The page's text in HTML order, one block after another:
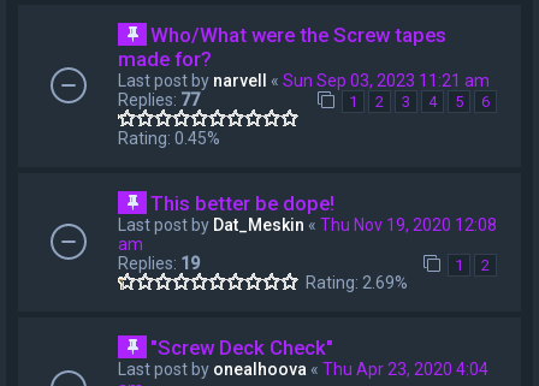
Who/What were the Screw tapes
made for?
Last post by narvell « Sun Sep 03, 2023 11:21 am
Replies: 77 1 2 3 4 5 6
Rating: 0.45%
This better be dope!
Last post by Dat_Meskin « Thu Nov 19, 2020 12:08
am
Replies: 19 1 2
Rating: 2.69%
"Screw Deck Check"
Last post by onealhoova « Thu Apr 23, 2020 4:04